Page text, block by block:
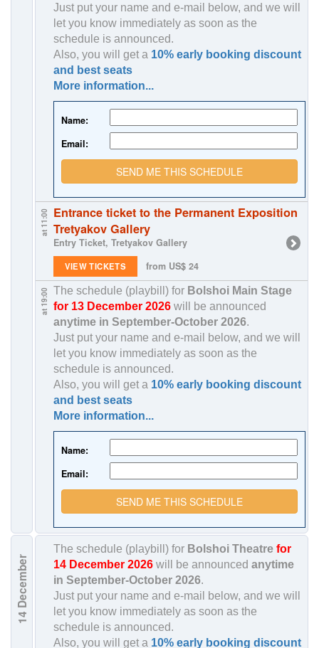
Just put your name and e-mail below, and we will
let you know immediately as soon as the
schedule is announced.
Also, you will get a 10% early booking discount
and best seats
More information...
Name:
Email:
SEND ME THIS SCHEDULE
at 11:00 Entrance ticket to the Permanent Exposition
Tretyakov Gallery
Entry Ticket, Tretyakov Gallery
VIEW TICKETS from US$ 24
at 19:00 The schedule (playbill) for Bolshoi Main Stage
for 13 December 2026will be announced
anytime in September-October 2026.
Just put your name and e-mail below, and we will
let you know immediately as soon as the
schedule is announced.
Also, you will get a 10% early booking discount
and best seats
More information...
Name:
Email:
SEND ME THIS SCHEDULE
14
December
The schedule (playbill) for Bolshoi Theatre for
14 December 2026will be announced anytime
in September-October 2026.
Just put your name and e-mail below, and we will
let you know immediately as soon as the
schedule is announced.
Also, you will get a 10% early booking discount